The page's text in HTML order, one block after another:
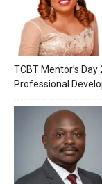
TCBT Mentor’s
Professional